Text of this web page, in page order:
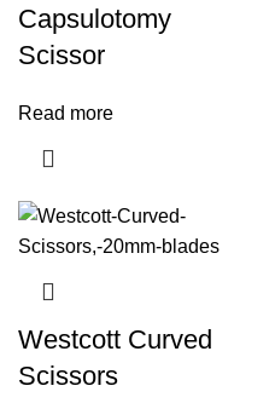
Capsulotomy
Scissor
Read more
Westcott Curved
Scissors